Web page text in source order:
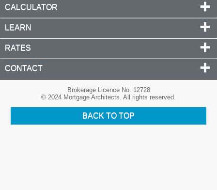
CALCULATOR
LEARN
RATES
CONTACT
Brokerage Licence No. 12728
© 2024 Mortgage Architects. All rights reserved.
BACK TO TOP